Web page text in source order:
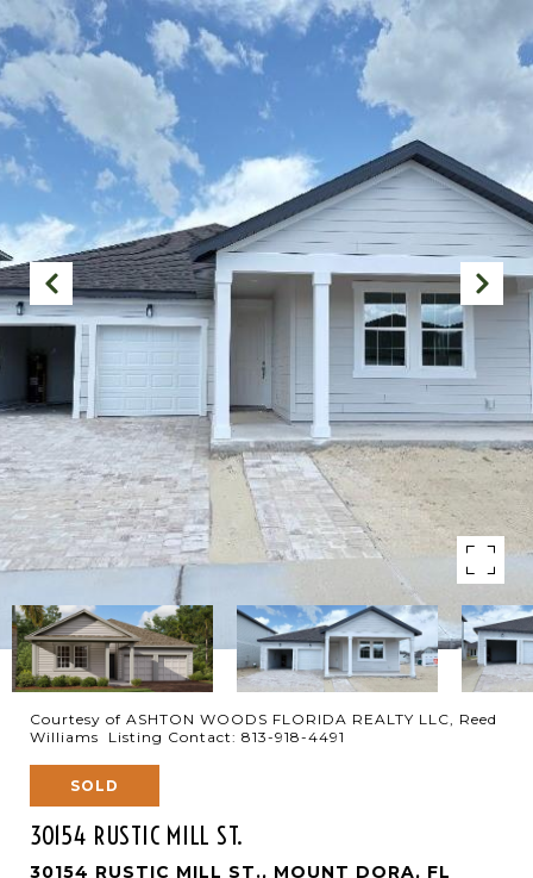
Courtesy of ASHTON WOODS FLORIDA REALTY LLC, Reed
Williams Listing Contact: 813-918-4491
SOLD
30154 RUSTIC MILL ST.
30154 RUSTIC MILL ST., MOUNT DORA, FL